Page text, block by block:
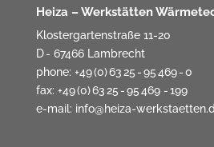
Heiza – Werkstätten
Klostergartenstraße 11-20
D - 67466 Lambrecht
phone: +49 (0) 63 25 - 95 469 - 0
fax: +49 (0) 63 25 - 95 469 - 199
e-mail: info@heiza-